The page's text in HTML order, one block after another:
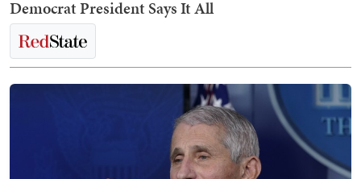
Democrat President Says It All